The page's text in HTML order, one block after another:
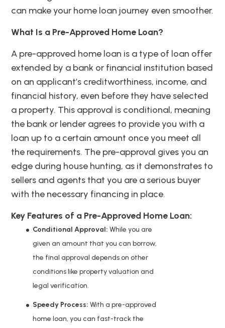
can make your home loan journey even smoother.
What Is a Pre-Approved Home Loan?
A pre-approved home loan is a type of loan offer
extended by a bank or financial institution based
on an applicant’s creditworthiness, income, and
financial history, even before they have selected
a property. This approval is conditional, meaning
the bank or lender agrees to provide you with a
loan up to a certain amount once you meet all
the requirements. The pre-approval gives you an
edge during house hunting, as it demonstrates to
sellers and agents that you are a serious buyer
with the necessary financing in place.
Key Features of a Pre-Approved Home Loan:
Conditional Approval: While you are
given an amount that you can borrow,
the final approval depends on other
conditions like property valuation and
legal verification.
Speedy Process: With a pre-approved
home loan, you can fast-track the